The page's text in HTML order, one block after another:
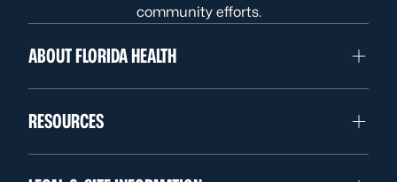
community efforts.
ABOUT FLORIDA HEALTH
RESOURCES